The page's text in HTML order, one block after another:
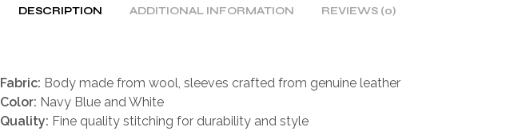
DESCRIPTION ADDITIONAL INFORMATION REVIEWS (0)
Fabric: Body made from wool, sleeves crafted from genuine leather
Color: Navy Blue and White
Quality: Fine quality stitching for durability and style